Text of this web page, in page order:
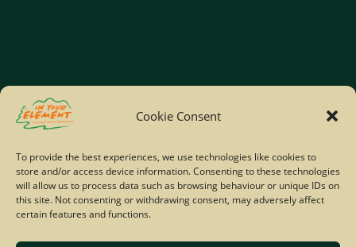
Cookie Consent
To provide the best experiences, we use technologies like cookies to
store and/or access device information. Consenting to these technologies
will allow us to process data such as browsing behaviour or unique IDs on
this site. Not consenting or withdrawing consent, may adversely affect
certain features and functions.
Home
Site Map
© Copyright IYE | All rights reserved | 2026